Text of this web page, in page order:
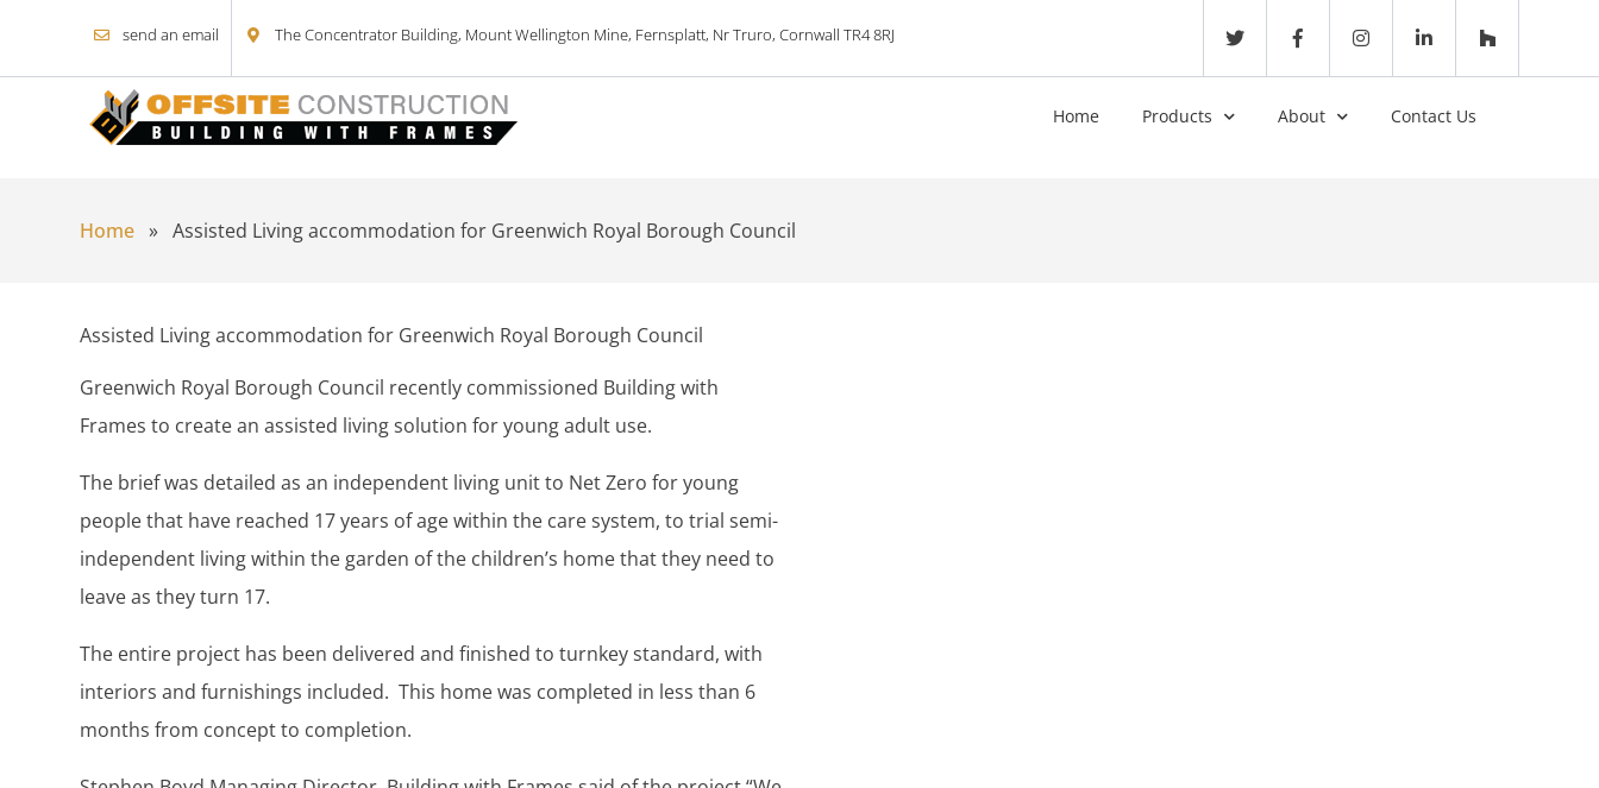
send an email The Concentrator Building, Mount Wellington Mine, Fernsplatt, Nr Truro, Cornwall TR4 8RJ
Home Products About Contact Us
Home » Assisted Living accommodation for Greenwich Royal Borough Council
Assisted Living accommodation for Greenwich Royal Borough Council
Greenwich Royal Borough Council recently commissioned Building with
Frames to create an assisted living solution for young adult use.
The brief was detailed as an independent living unit to Net Zero for young
people that have reached 17 years of age within the care system, to trial semi-
independent living within the garden of the children’s home that they need to
leave as they turn 17.
The entire project has been delivered and finished to turnkey standard, with
interiors and furnishings included. This home was completed in less than 6
months from concept to completion.